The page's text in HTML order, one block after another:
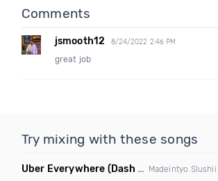
Comments
jsmooth12 8/24/2022 2:46 PM
great job
Try mixing with these songs
Uber Everywhere (Dash Bootleg)